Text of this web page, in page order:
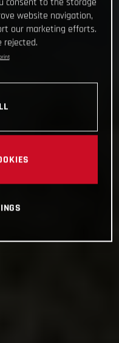
consent to the storage
website navigation,
our marketing efforts.
rejected.